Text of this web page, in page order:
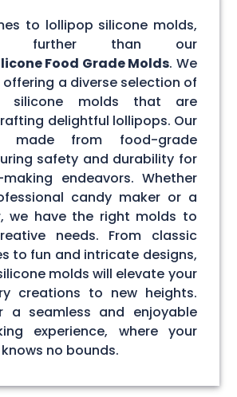
to lollipop silicone molds,
further than our
Food Grade Molds. We
a diverse selection of
silicone molds that are
delightful lollipops. Our
made from food-grade
safety and durability for
endeavors. Whether
candy maker or a
we have the right molds to
needs. From classic
to fun and intricate designs,
molds will elevate your
creations to new heights.
a seamless and enjoyable
experience, where your
no bounds.